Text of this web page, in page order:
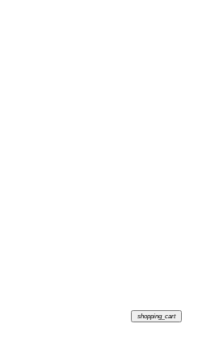
shopping_cart